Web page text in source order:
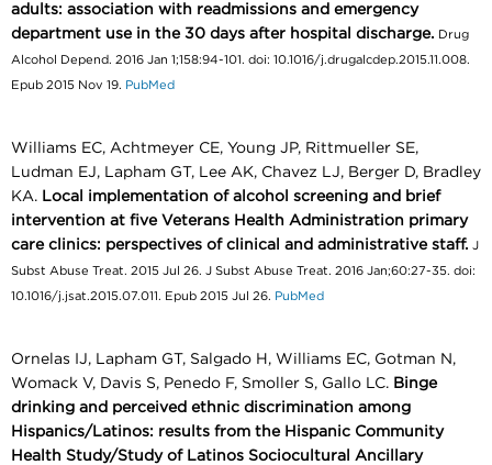
adults: association with readmissions and emergency
department use in the 30 days after hospital discharge. Drug
Alcohol Depend. 2016 Jan 1;158:94-101. doi: 10.1016/j.drugalcdep.2015.11.008.
Epub 2015 Nov 19. PubMed
Williams EC, Achtmeyer CE, Young JP, Rittmueller SE,
Ludman EJ, Lapham GT, Lee AK, Chavez LJ, Berger D, Bradley
KA. Local implementation of alcohol screening and brief
intervention at five Veterans Health Administration primary
care clinics: perspectives of clinical and administrative staff. J
Subst Abuse Treat. 2015 Jul 26. J Subst Abuse Treat. 2016 Jan;60:27-35. doi:
10.1016/j.jsat.2015.07.011. Epub 2015 Jul 26. PubMed
Ornelas IJ, Lapham GT, Salgado H, Williams EC, Gotman N,
Womack V, Davis S, Penedo F, Smoller S, Gallo LC. Binge
drinking and perceived ethnic discrimination among
Hispanics/Latinos: results from the Hispanic Community
Health Study/Study of Latinos Sociocultural Ancillary